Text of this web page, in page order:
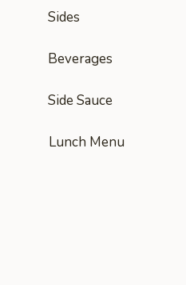
Sides
Beverages
Side Sauce
Lunch Menu